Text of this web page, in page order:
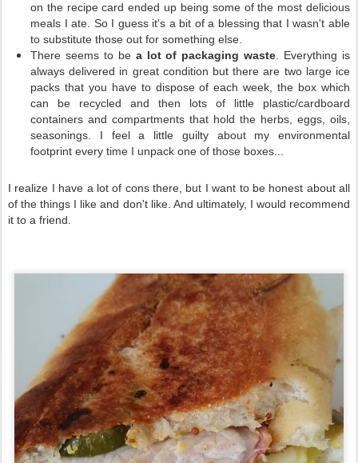
on the recipe card ended up being some of the most delicious
meals I ate. So I guess it's a bit of a blessing that I wasn't able
to substitute those out for something else.
There seems to be a lot of packaging waste . Everything is
always delivered in great condition but there are two large ice
packs that you have to dispose of each week, the box which
can be recycled and then lots of little plastic/cardboard
containers and compartments that hold the herbs, eggs, oils,
seasonings. I feel a little guilty about my environmental
footprint every time I unpack one of those boxes...
I realize I have a lot of cons there, but I want to be honest about all
of the things I like and don't like. And ultimately, I would recommend
it to a friend.